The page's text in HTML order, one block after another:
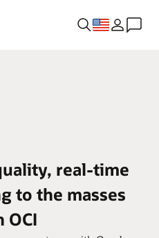
real-time
to the masses
OCI